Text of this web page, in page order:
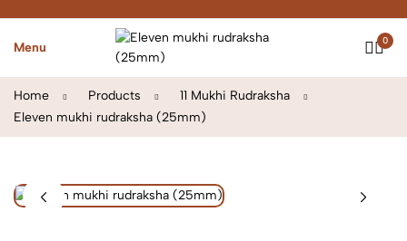
Menu 0
Home Products
11 Mukhi Rudraksha
Eleven mukhi rudraksha (25mm)